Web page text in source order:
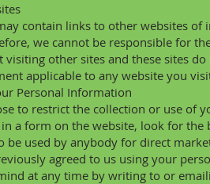
contain links to other websites
we cannot be responsible for
visiting other sites and these sites
applicable to any website you
Personal Information
to restrict the collection or use of
a form on the website, look for
be used by anybody for direct
agreed to us using your
at any time by writing to or